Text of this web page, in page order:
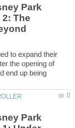
Park
The
to expand their
the opening of
end up being
Park